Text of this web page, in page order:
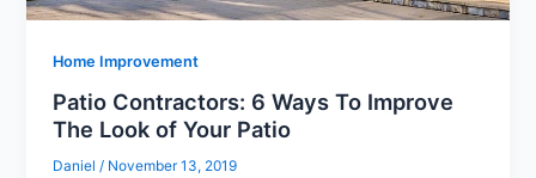
Home Improvement
Patio Contractors: 6 Ways To Improve
The Look of Your Patio
Daniel/ November 13, 2019